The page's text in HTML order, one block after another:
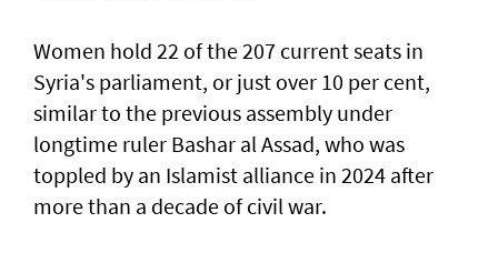
Women hold 22 of the 207 current seats in
Syria's parliament, or just over 10 per cent,
similar to the previous assembly under
longtime ruler Bashar al Assad, who was
toppled by an Islamist alliance in 2024 after
more than a decade of civil war.